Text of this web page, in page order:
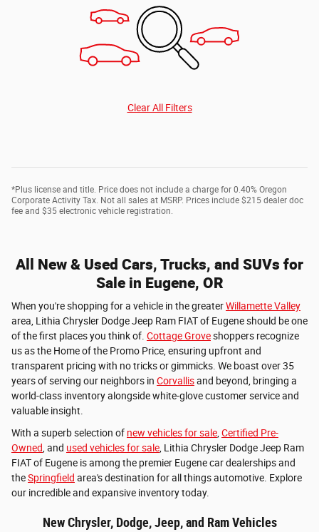
Clear All Filters
*Plus license and title. Price does not include a charge for 0.40% Oregon
Corporate Activity Tax. Not all sales at MSRP. Prices include $215 dealer doc
fee and $35 electronic vehicle registration.
All New & Used Cars, Trucks, and SUVs for
Sale in Eugene, OR
When you're shopping for a vehicle in the greaterWillamette Valley
area, Lithia Chrysler Dodge Jeep Ram FIAT of Eugene should be one
of the first places you think of. Cottage Groveshoppers recognize
us as the Home of the Promo Price, ensuring upfront and
transparent pricing with no tricks or gimmicks. We boast over 35
years of serving our neighbors in Corvallisand beyond, bringing a
world-class inventory alongside white-glove customer service and
valuable insight.
With a superb selection of new vehicles for sale,Certified Pre-
Owned, and used vehicles for sale, Lithia Chrysler Dodge Jeep Ram
FIAT of Eugene is among the premier Eugene car dealerships and
theSpringfield area's destination for all things automotive. Explore
our incredible and expansive inventory today.
New Chrysler, Dodge, Jeep, and Ram Vehicles